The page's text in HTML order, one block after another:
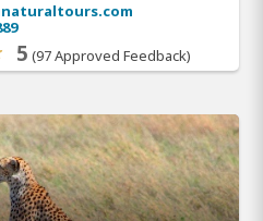
5 (97 Approved Feedback)